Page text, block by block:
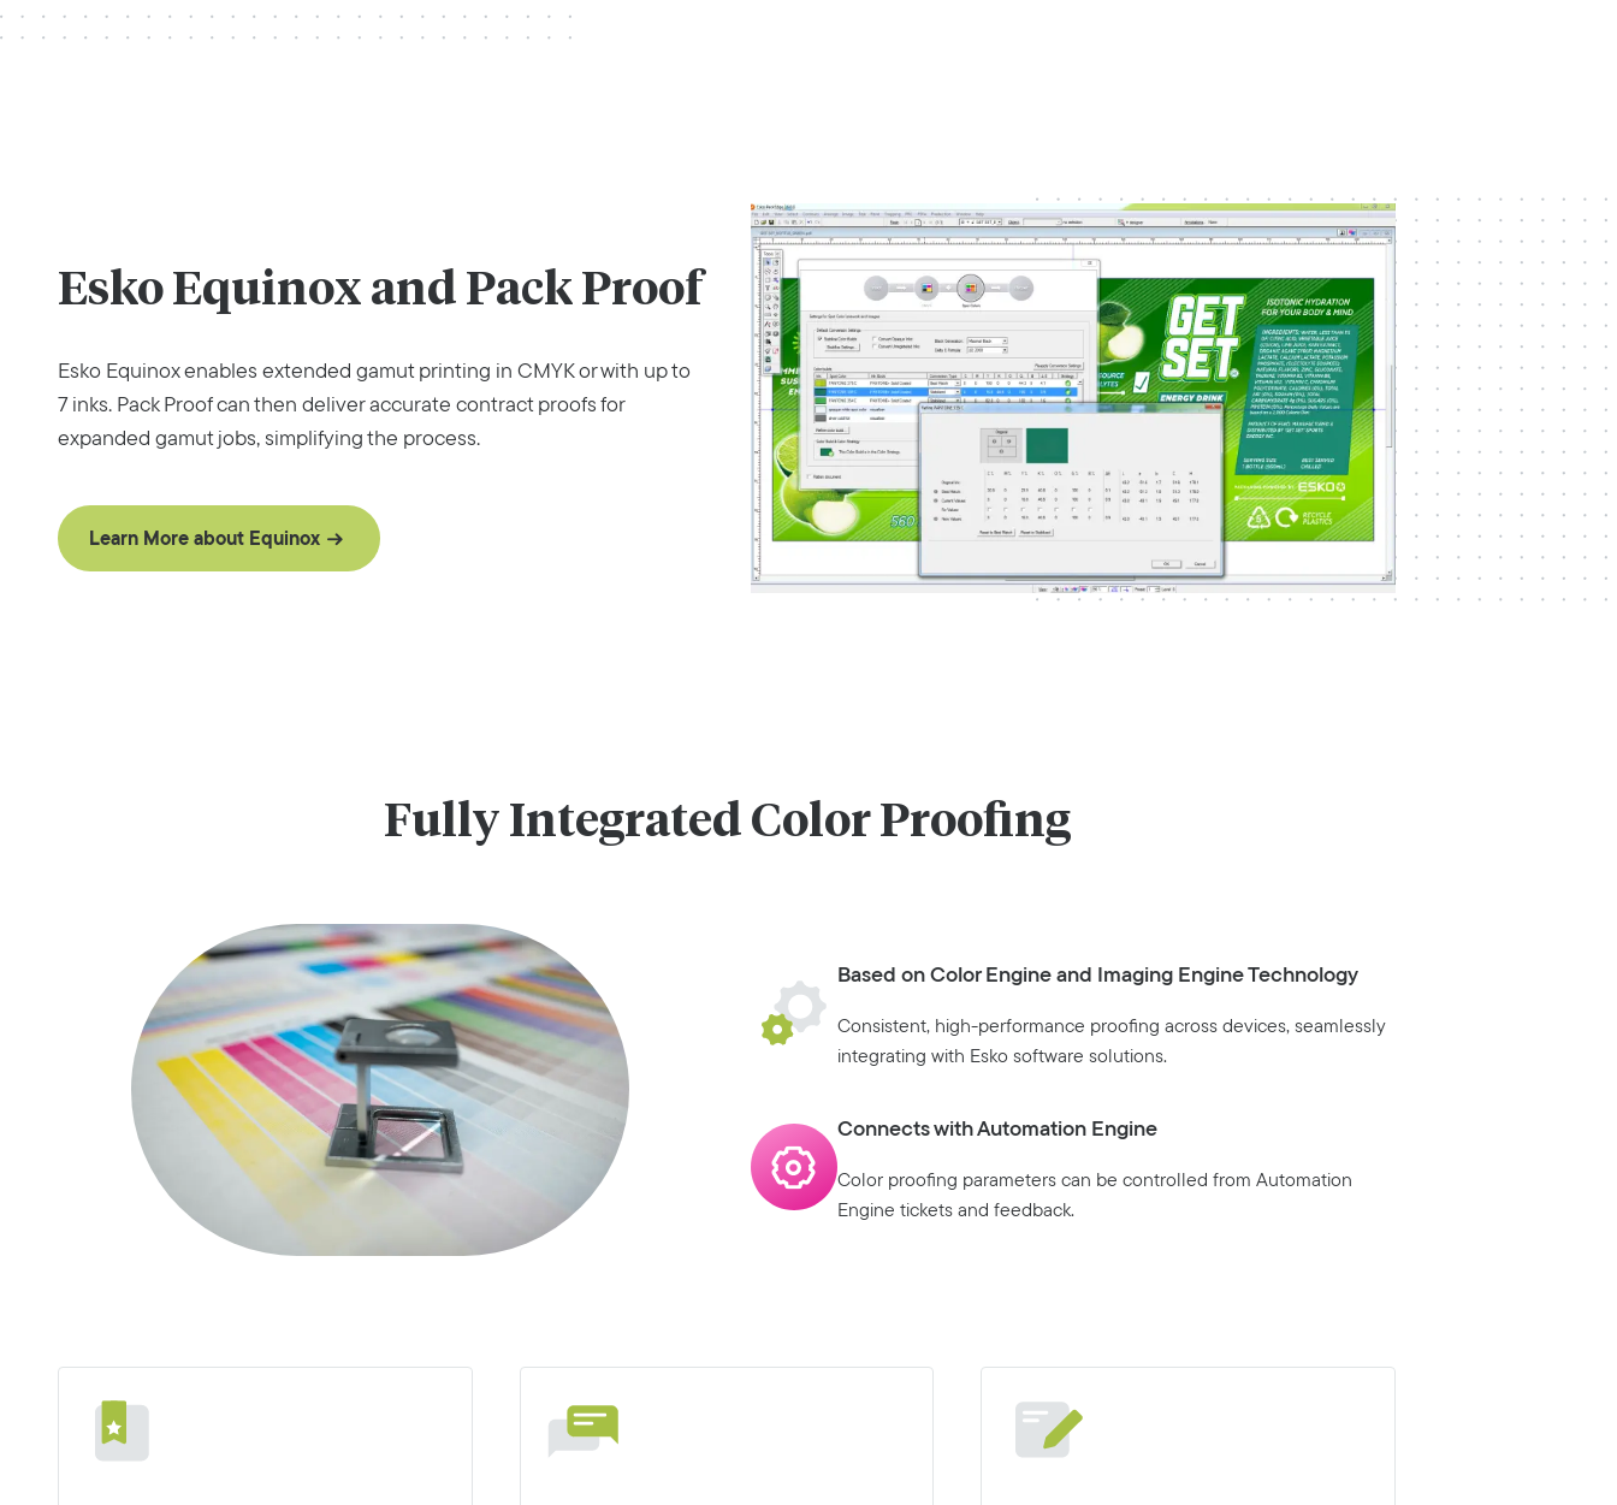
Esko Equinox and Pack Proof
Esko Equinox enables extended gamut printing in CMYK or with up to
7 inks. Pack Proof can then deliver accurate contract proofs for
expanded gamut jobs, simplifying the process.
Learn More about Equinox
Fully Integrated Color Proofing
Based on Color Engine and Imaging Engine Technology
Consistent, high-performance proofing across devices, seamlessly
integrating with Esko software solutions.
Connects with Automation Engine
Color proofing parameters can be controlled from Automation
Engine tickets and feedback.